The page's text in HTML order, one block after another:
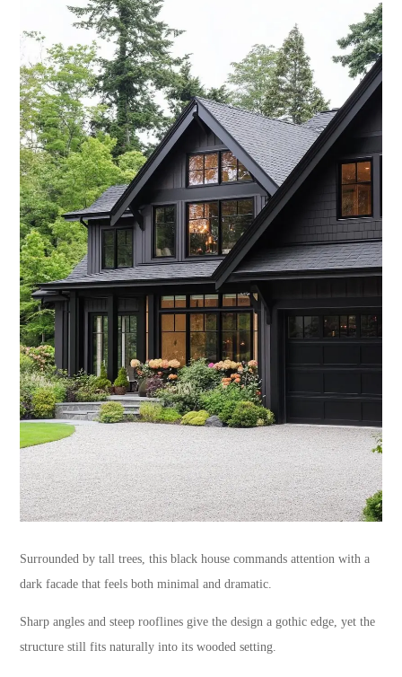
Surrounded by tall trees, this black house commands attention with a
dark facade that feels both minimal and dramatic.
Sharp angles and steep rooflines give the design a gothic edge, yet the
structure still fits naturally into its wooded setting.